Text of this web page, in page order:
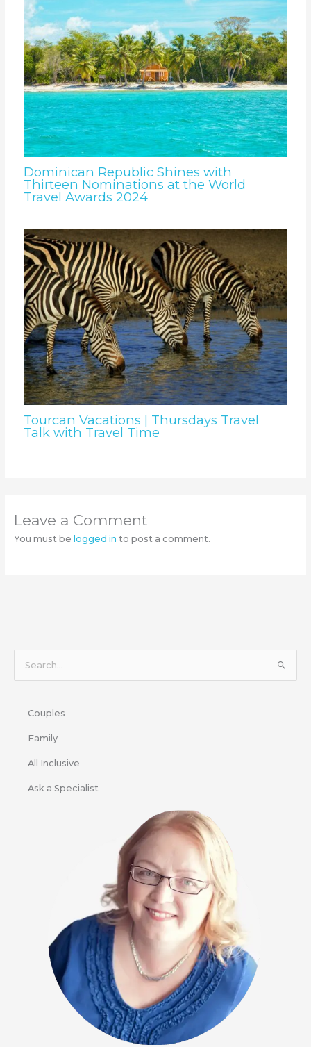
Dominican Republic Shines with
Thirteen Nominations at the World
Travel Awards 2024
Tourcan Vacations | Thursdays Travel
Talk with Travel Time
Leave a Comment
You must be logged in to post a comment.
Couples
Family
All Inclusive
Ask a Specialist